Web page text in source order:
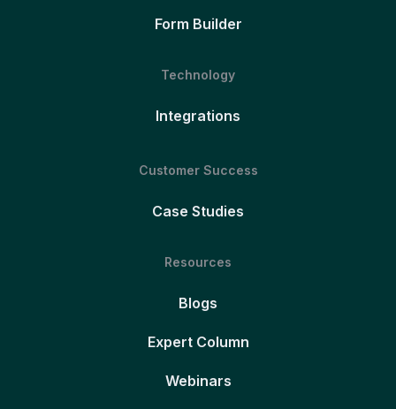
Form Builder
Technology
Integrations
Customer Success
Case Studies
Resources
Blogs
Expert Column
Webinars